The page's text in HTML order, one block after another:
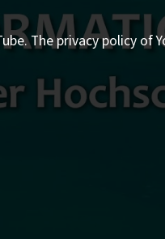
The privacy policy of